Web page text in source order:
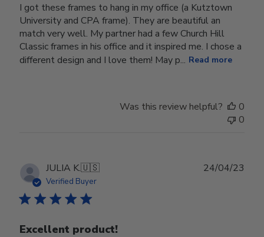
I got these frames to hang in my office (a Kutztown
University and CPA frame). They are beautiful an
match very well. My partner had a few Church Hill
Classic frames in his office and it inspired me. I chose a
different design and I love them! May p... Read more
Was this review helpful?
0
0
JULIA K.🇺🇸
Verified Buyer
Excellent product!
24/04/23